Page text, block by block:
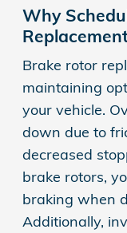
Why
Brake rotor
maintaining
your vehicle.
down due to
decreased
brake rotors,
braking when
Additionally,